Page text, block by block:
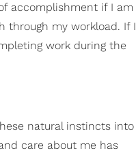
accomplishment if I am
through my workload. If I
work during the
natural instincts into
care about me has